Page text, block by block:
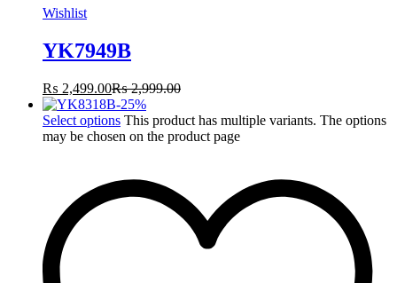
Wishlist
YK7949B
₨ 2,499.00₨2,999.00
-25%
Select options This product has multiple variants. The options
may be chosen on the product page